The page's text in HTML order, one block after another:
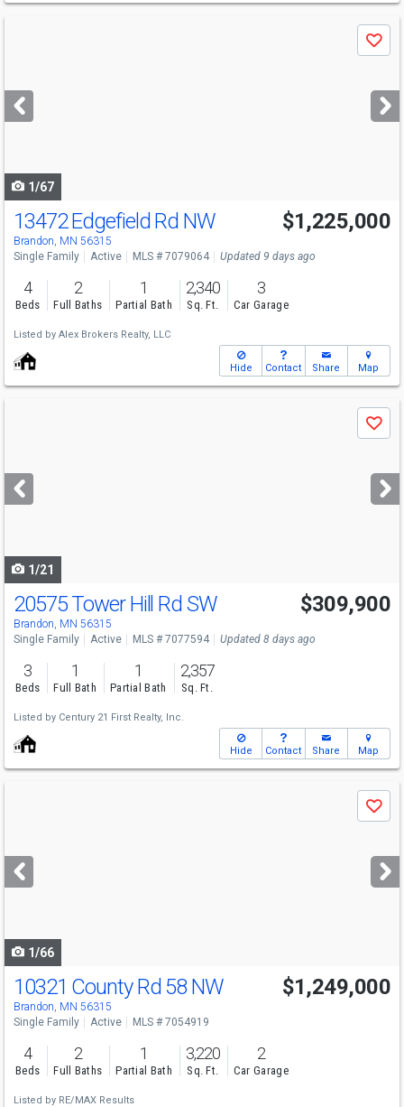
next
buttons
Save
1/67
13472 Edgefield Rd NW
Brandon, MN 56315
$1,225,000
Single Family Active MLS # 7079064 Updated 9 days ago
4
Beds
2
Full Baths
1
Partial Bath
2,340
Sq. Ft.
3
Car Garage
Listed by Alex Brokers Realty, LLC
Hide Contact Share Map
next
buttons
Save
1/21
20575 Tower Hill Rd SW
Brandon, MN 56315
$309,900
Single Family Active MLS # 7077594 Updated 8 days ago
3
Beds
1
Full Bath
1
Partial Bath
2,357
Sq. Ft.
Listed by Century 21 First Realty, Inc.
Hide Contact Share Map
next
buttons
Save
1/66
10321 County Rd 58 NW
Brandon, MN 56315
$1,249,000
Single Family Active MLS # 7054919
4
Beds
2
Full Baths
1
Partial Bath
3,220
Sq. Ft.
2
Car Garage
Listed by RE/MAX Results